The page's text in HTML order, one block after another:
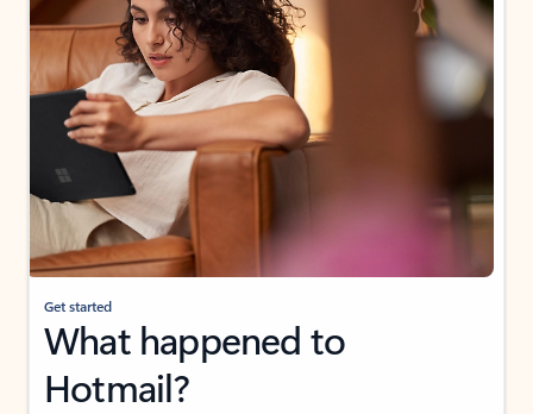
Get started
What happened to
Hotmail?